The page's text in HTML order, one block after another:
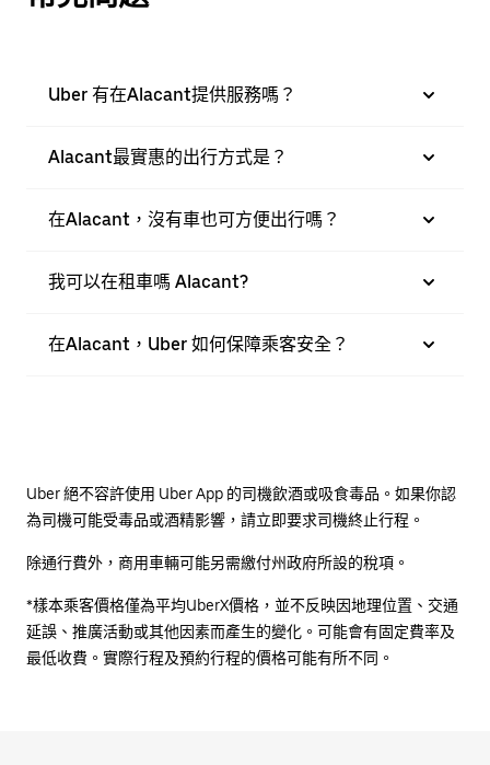
Uber 有在Alacant提供服務嗎？
Alacant最實惠的出行方式是？
在Alacant，沒有車也可方便出行嗎？
我可以在租車嗎 Alacant?
在Alacant，Uber 如何保障乘客安全？
Uber 絕不容許使用 Uber App 的司機飲酒或吸食毒品。如果你認
為司機可能受毒品或酒精影響，請立即要求司機終止行程。
除通行費外，商用車輛可能另需繳付州政府所設的稅項。
*樣本乘客價格僅為平均UberX價格，並不反映因地理位置、交通
延誤、推廣活動或其他因素而產生的變化。可能會有固定費率及
最低收費。實際行程及預約行程的價格可能有所不同。